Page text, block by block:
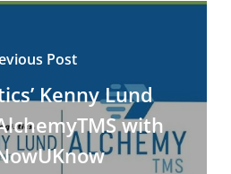
Post
Kenny Lund
with